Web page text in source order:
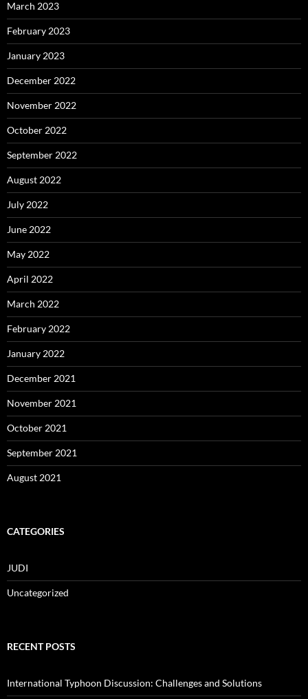
March 2023
February 2023
January 2023
December 2022
November 2022
October 2022
September 2022
August 2022
July 2022
June 2022
May 2022
April 2022
March 2022
February 2022
January 2022
December 2021
November 2021
October 2021
September 2021
August 2021
CATEGORIES
JUDI
Uncategorized
RECENT POSTS
International Typhoon Discussion: Challenges and Solutions